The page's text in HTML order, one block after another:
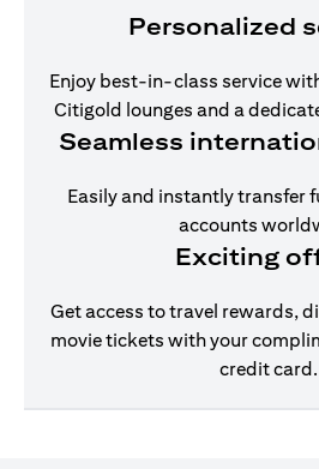
Personalized
Enjoy best-in-class service
Citigold lounges and a
Seamless
Easily and instantly transfer
accounts
Exciting
Get access to travel rewards,
movie tickets with your
credit card.